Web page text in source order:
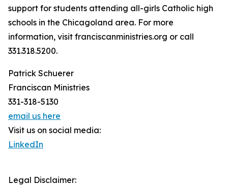
support for students attending all-girls Catholic high
schools in the Chicagoland area. For more
information, visit franciscanministries.org or call
331.318.5200.
Patrick Schuerer
Franciscan Ministries
331-318-5130
email us here
Visit us on social media:
LinkedIn
Legal Disclaimer: